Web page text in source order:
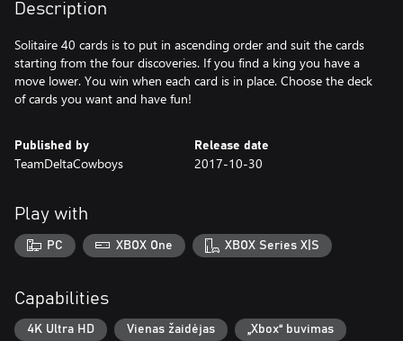
Description
Solitaire 40 cards is to put in ascending order and suit the cards
starting from the four discoveries. If you find a king you have a
move lower. You win when each card is in place. Choose the deck
of cards you want and have fun!
Published by
TeamDeltaCowboys
Release date
2017-10-30
Play with
PC XBOX One XBOX Series X|S
Capabilities
4K Ultra HD Vienas žaidėjas „Xbox“ buvimas